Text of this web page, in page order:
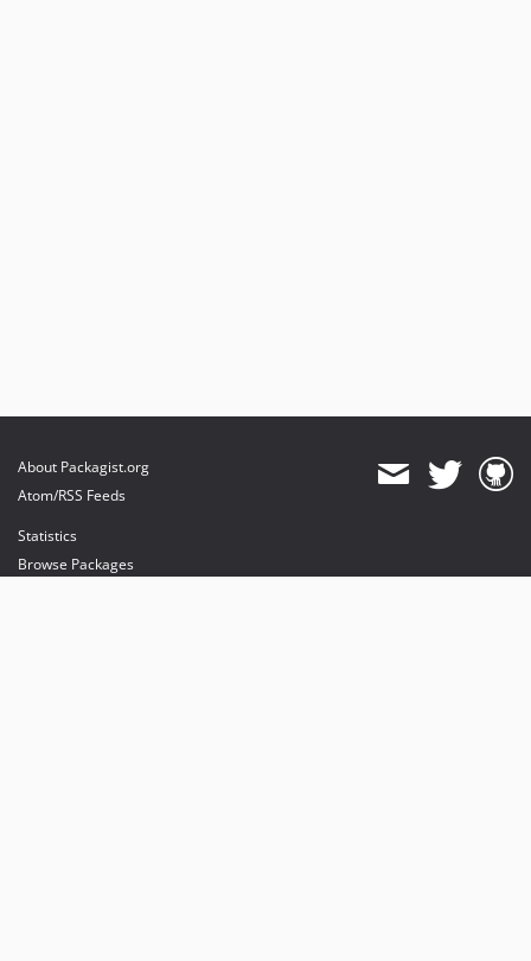
About Packagist.org
Atom/RSS Feeds
Statistics
Browse Packages